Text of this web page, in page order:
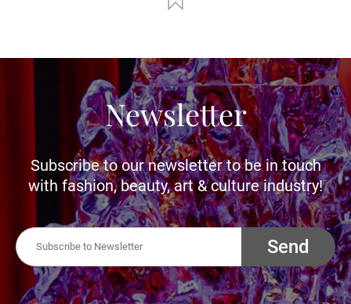
Newsletter
Subscribe to our newsletter to be in touch
with fashion, beauty, art & culture industry!
Send